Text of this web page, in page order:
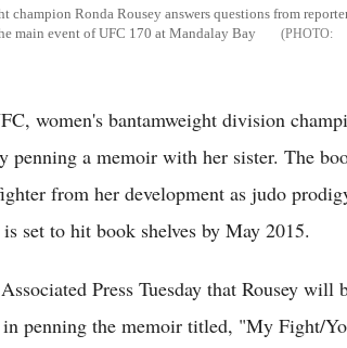
champion Ronda Rousey answers questions from
main event of UFC 170 at Mandalay Bay
women's bantamweight division
penning a memoir with her sister. The
from her development as judo
set to hit book shelves by May 2015.
Press Tuesday that Rousey will
penning the memoir titled, "My Fight/